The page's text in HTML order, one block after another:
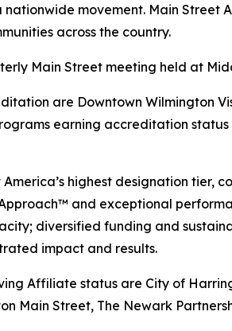
movement. Main Street
across the country.
Main Street meeting held at
are Downtown Wilmington
earning accreditation
highest designation tier,
and exceptional
diversified funding and
impact and results.
Affiliate status are City of
Main Street, The Newark